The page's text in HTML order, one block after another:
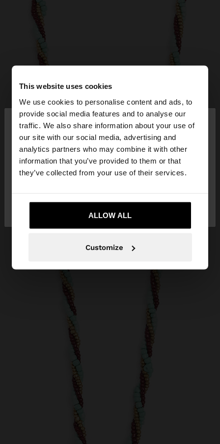
This website uses cookies
We use cookies to personalise content and ads, to
provide social media features and to analyse our
traffic. We also share information about your use of
our site with our social media, advertising and
analytics partners who may combine it with other
information that you’ve provided to them or that
they’ve collected from your use of their services.
ALLOW ALL
Customize
hello ×
You are accessing the site from Mexico. Do you
want to browse our United States website?